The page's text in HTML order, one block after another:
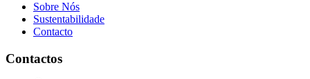
Sobre Nós
Sustentabilidade
Contacto
Contactos